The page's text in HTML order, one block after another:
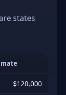
states
$120,000